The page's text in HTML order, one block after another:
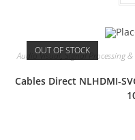
OUT OF STOCK
Audio Visual Signal Processing
Cables Direct NLHDMI-